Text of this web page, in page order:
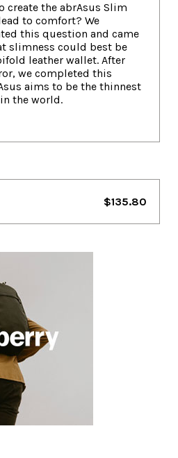
create the abrAsus Slim
to comfort? We
this question and came
slimness could best be
leather wallet. After
we completed this
aims to be the thinnest
the world.
$135.80